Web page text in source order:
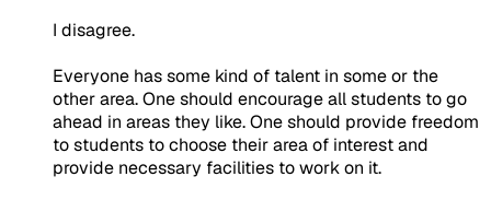
I disagree.
Everyone has some kind of talent in some or the
other area. One should encourage all students to go
ahead in areas they like. One should provide freedom
to students to choose their area of interest and
provide necessary facilities to work on it.